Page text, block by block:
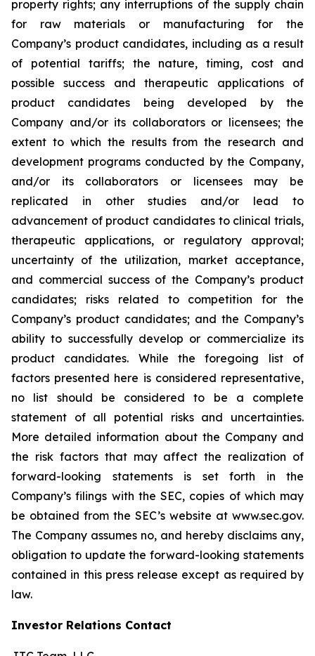
property rights; any interruptions of the supply chain
for raw materials or manufacturing for the
Company’s product candidates, including as a result
of potential tariffs; the nature, timing, cost and
possible success and therapeutic applications of
product candidates being developed by the
Company and/or its collaborators or licensees; the
extent to which the results from the research and
development programs conducted by the Company,
and/or its collaborators or licensees may be
replicated in other studies and/or lead to
advancement of product candidates to clinical trials,
therapeutic applications, or regulatory approval;
uncertainty of the utilization, market acceptance,
and commercial success of the Company’s product
candidates; risks related to competition for the
Company’s product candidates; and the Company’s
ability to successfully develop or commercialize its
product candidates. While the foregoing list of
factors presented here is considered representative,
no list should be considered to be a complete
statement of all potential risks and uncertainties.
More detailed information about the Company and
the risk factors that may affect the realization of
forward-looking statements is set forth in the
Company’s filings with the SEC, copies of which may
be obtained from the SEC’s website at www.sec.gov.
The Company assumes no, and hereby disclaims any,
obligation to update the forward-looking statements
contained in this press release except as required by
law.
Investor Relations Contact